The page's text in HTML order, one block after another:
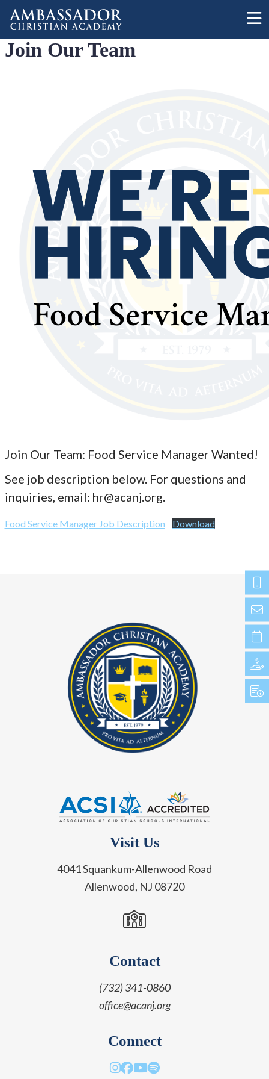
Skip to main content
Join Our Team
Join Our Team: Food Service Manager Wanted!
See job description below. For questions and
inquiries, email: hr@acanj.org.
Food Service Manager Job Description Download
Visit Us
4041 Squankum-Allenwood Road
Allenwood, NJ 08720
Contact
(732) 341-0860
office@acanj.org
Connect